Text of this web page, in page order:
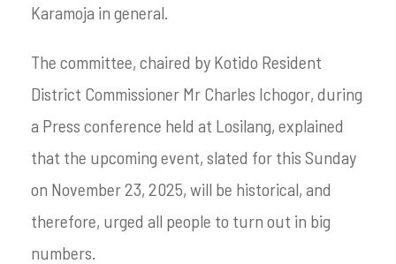
Karamoja in general.
The committee, chaired by Kotido Resident
District Commissioner Mr Charles Ichogor, during
a Press conference held at Losilang, explained
that the upcoming event, slated for this Sunday
on November 23, 2025, will be historical, and
therefore, urged all people to turn out in big
numbers.